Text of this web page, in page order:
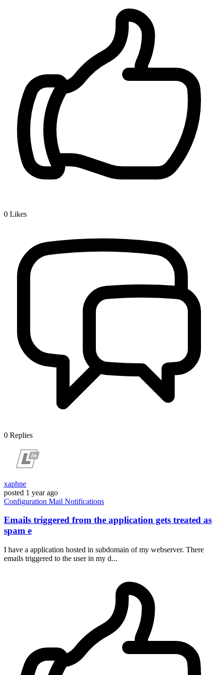
0 Likes
0 Replies
xaphne
posted 1 year ago
Configuration Mail Notifications
Emails triggered from the application gets treated as
spam e
I have a application hosted in subdomain of my webserver. There
emails triggered to the user in my d...